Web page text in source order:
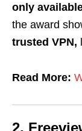
only
the award
trusted VPN,
Read More:
2.